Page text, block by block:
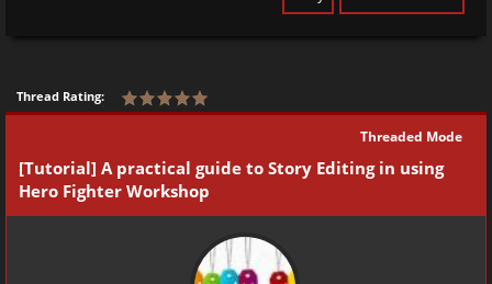
Thread Rating:
Threaded Mode
[Tutorial] A practical guide to Story Editing in using
Hero Fighter Workshop